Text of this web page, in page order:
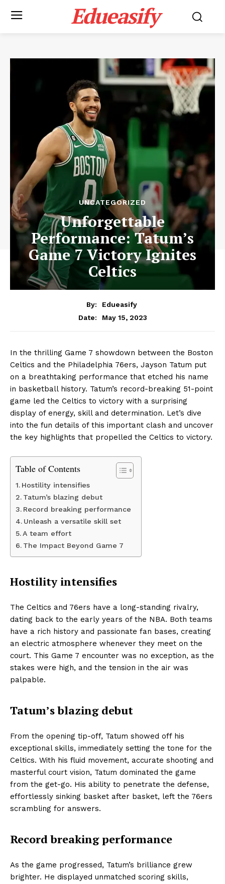
Edueasify
UNCATEGORIZED
Unforgettable
Performance: Tatum’s
Game 7 Victory Ignites
Celtics
By:
Edueasify
Date:
May 15, 2023
In the thrilling Game 7 showdown between the Boston
Celtics and the Philadelphia 76ers, Jayson Tatum put
on a breathtaking performance that etched his name
in basketball history. Tatum’s record-breaking 51-point
game led the Celtics to victory with a surprising
display of energy, skill and determination. Let’s dive
into the fun details of this important clash and uncover
the key highlights that propelled the Celtics to victory.
Table of Contents
Hostility intensifies
Tatum’s blazing debut
Record breaking performance
Unleash a versatile skill set
A team effort
The Impact Beyond Game 7
Hostility intensifies
The Celtics and 76ers have a long-standing rivalry,
dating back to the early years of the NBA. Both teams
have a rich history and passionate fan bases, creating
an electric atmosphere whenever they meet on the
court. This Game 7 encounter was no exception, as the
stakes were high, and the tension in the air was
palpable.
Tatum’s blazing debut
From the opening tip-off, Tatum showed off his
exceptional skills, immediately setting the tone for the
Celtics. With his fluid movement, accurate shooting and
masterful court vision, Tatum dominated the game
from the get-go. His ability to penetrate the defense,
effortlessly sinking basket after basket, left the 76ers
scrambling for answers.
Record breaking performance
As the game progressed, Tatum’s brilliance grew
brighter. He displayed unmatched scoring skills,